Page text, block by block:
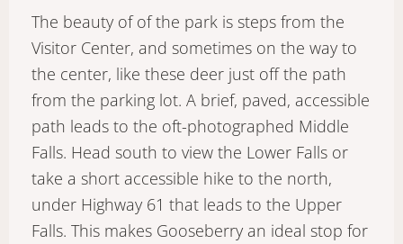
The beauty of of the park is steps from the
Visitor Center, and sometimes on the way to
the center, like these deer just off the path
from the parking lot. A brief, paved, accessible
path leads to the oft-photographed Middle
Falls. Head south to view the Lower Falls or
take a short accessible hike to the north,
under Highway 61 that leads to the Upper
Falls. This makes Gooseberry an ideal stop for